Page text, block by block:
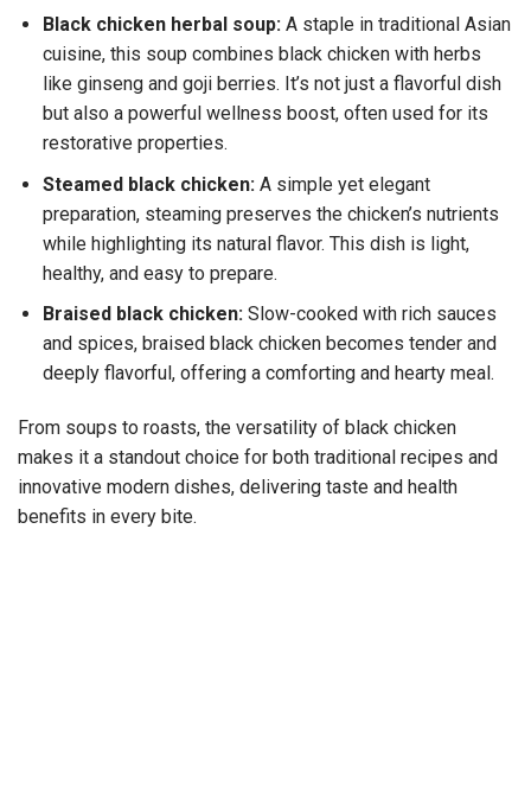
Black chicken herbal soup:A staple in traditional Asian
cuisine, this soup combines black chicken with herbs
like ginseng and goji berries. It’s not just a flavorful dish
but also a powerful wellness boost, often used for its
restorative properties.
Steamed black chicken: A simple yet elegant
preparation, steaming preserves the chicken’s nutrients
while highlighting its natural flavor. This dish is light,
healthy, and easy to prepare.
Braised black chicken: Slow-cooked with rich sauces
and spices, braised black chicken becomes tender and
deeply flavorful, offering a comforting and hearty meal.
From soups to roasts, the versatility of black chicken
makes it a standout choice for both traditional recipes and
innovative modern dishes, delivering taste and health
benefits in every bite.